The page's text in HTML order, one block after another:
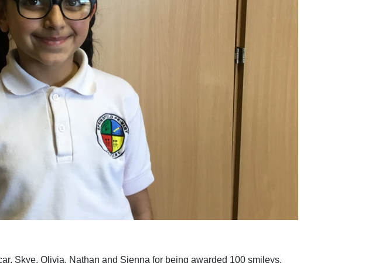
Skye, Olivia, Nathan and Sienna for being awarded 100 smileys.